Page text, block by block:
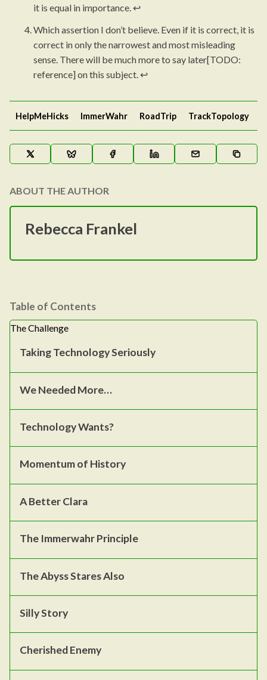
it is equal in importance. ↩︎
Which assertion I don’t believe. Even if it is correct, it is
correct in only the narrowest and most misleading
sense. There will be much more to say later[TODO:
reference] on this subject. ↩︎
HelpMeHicks ImmerWahr RoadTrip TrackTopology
ABOUT THE AUTHOR
Rebecca Frankel
Table of Contents
The Challenge
Taking Technology Seriously
We Needed More…
Technology Wants?
Momentum of History
A Better Clara
The Immerwahr Principle
The Abyss Stares Also
Silly Story
Cherished Enemy